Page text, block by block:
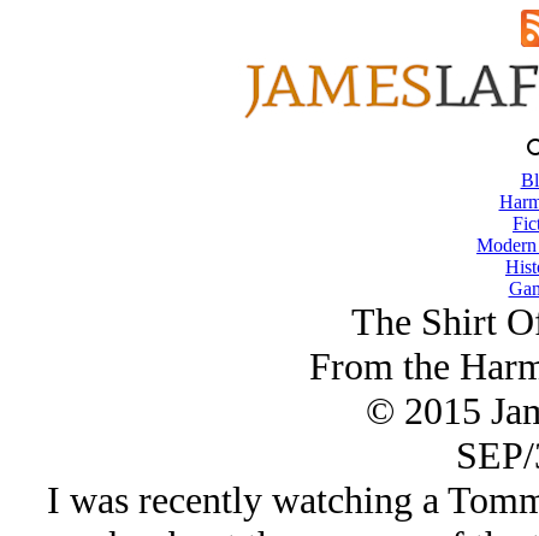
The Shirt
From the
© 2015
I was recently watching a